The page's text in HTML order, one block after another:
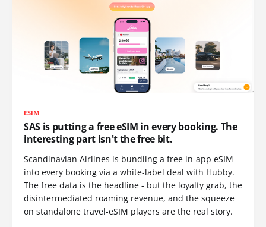
ESIM
SAS is putting a free eSIM in every booking. The
interesting part isn't the free bit.
Scandinavian Airlines is bundling a free in-app eSIM
into every booking via a white-label deal with Hubby.
The free data is the headline - but the loyalty grab, the
disintermediated roaming revenue, and the squeeze
on standalone travel-eSIM players are the real story.